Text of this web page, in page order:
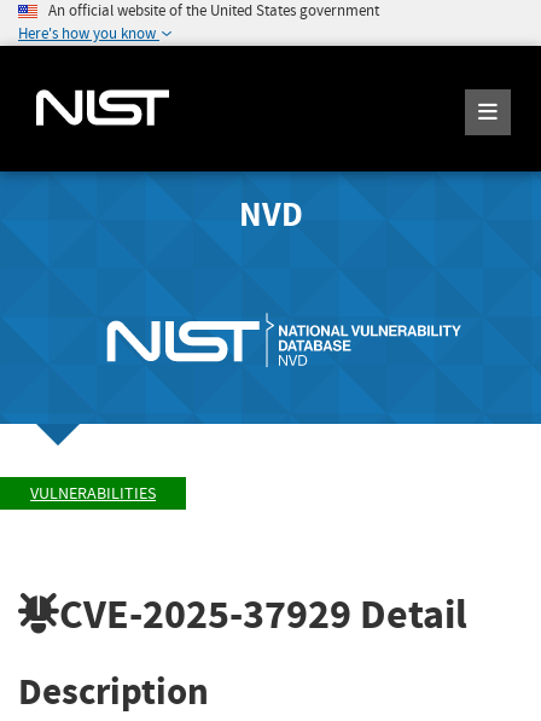
An official website of the United States government
Here's how you know
NVD
VULNERABILITIES
CVE-2025-37929 Detail
Description